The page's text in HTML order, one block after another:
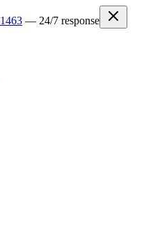
— 24/7 response